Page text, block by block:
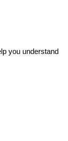
you understand